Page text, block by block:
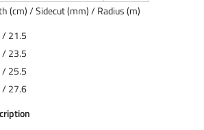
(cm) / Sidecut (mm) / Radius (m)
21.5
23.5
25.5
27.6